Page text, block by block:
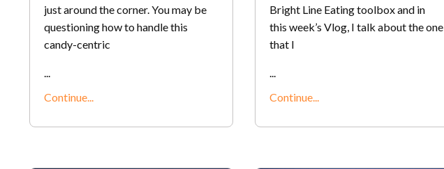
just around the corner. You may be
questioning how to handle this
candy-centric
...
Continue...
Bright Line Eating toolbox and in
this week’s Vlog, I talk about the one
that I
...
Continue...